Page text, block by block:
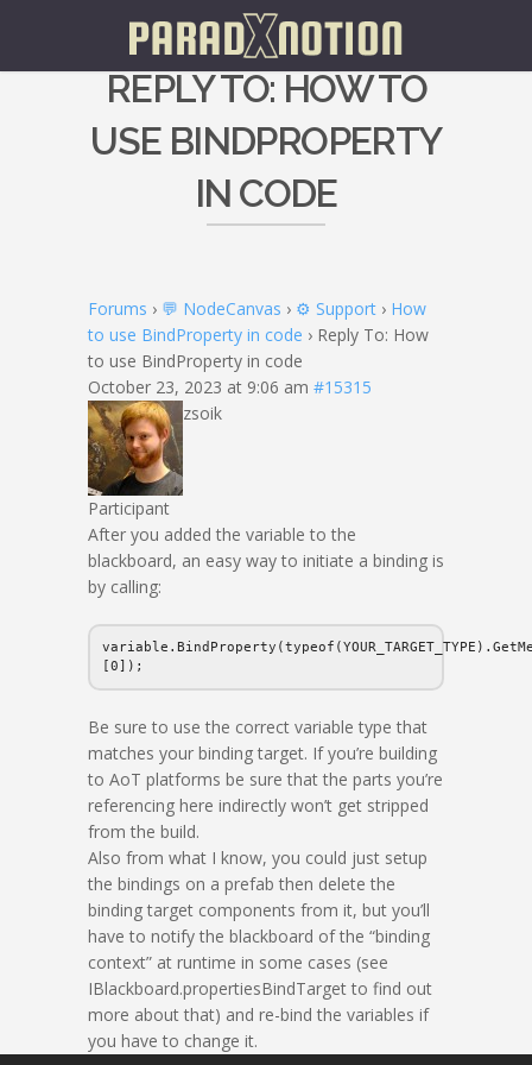
REPLY TO: HOW TO
USE BINDPROPERTY
IN CODE
Forums › 💬 NodeCanvas › ⚙️ Support › How
to use BindProperty in code › Reply To: How
to use BindProperty in code
October 23, 2023 at 9:06 am #15315
zsoik
Participant
After you added the variable to the
blackboard, an easy way to initiate a binding is
by calling:
[0]);
Be sure to use the correct variable type that
matches your binding target. If you’re building
to AoT platforms be sure that the parts you’re
referencing here indirectly won’t get stripped
from the build.
Also from what I know, you could just setup
the bindings on a prefab then delete the
binding target components from it, but you’ll
have to notify the blackboard of the “binding
context” at runtime in some cases (see
IBlackboard.propertiesBindTarget to find out
more about that) and re-bind the variables if
you have to change it.